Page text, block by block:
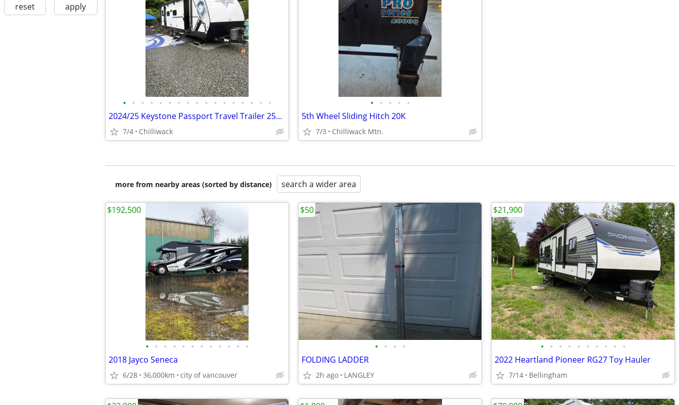
reset apply
• • • • • • • • • • • • • • • • •
2024/25 Keystone Passport Travel Trailer 253 RDS 30 ft
7/4 Chilliwack
• • • • •
5th Wheel Sliding Hitch 20K
7/3 Chilliwack Mtn.
more from nearby areas (sorted by distance) search a wider area
• • • • • • • • • • • •
2018 Jayco Seneca
6/28 36,000km city of vancouver
$192,500
• • • •
FOLDING LADDER
2h ago LANGLEY
$50
• • • • • • • • • •
2022 Heartland Pioneer RG27 Toy Hauler
7/14 Bellingham
$21,900